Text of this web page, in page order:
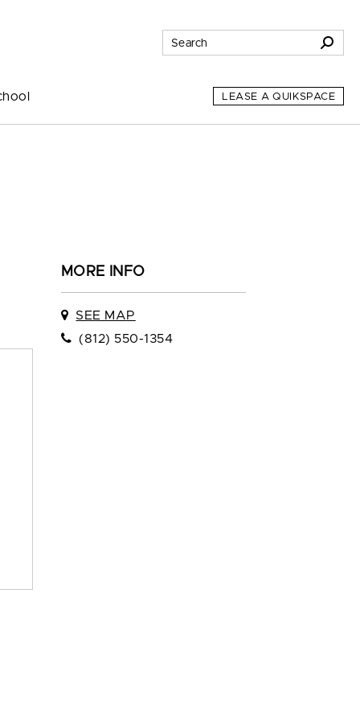
LEASE A QUIKSPACE
MORE INFO
SEE MAP
(812) 550-1354